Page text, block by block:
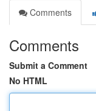
Comments
Comments
Submit a Comment
No HTML